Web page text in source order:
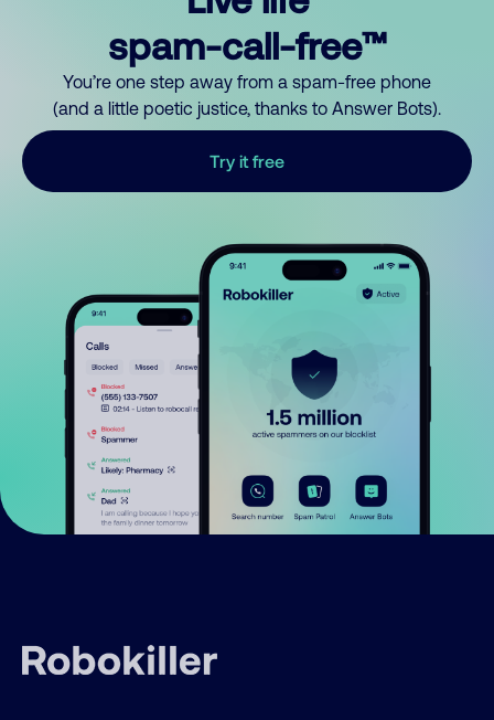
spam-call-free™
You’re one step away from a spam-free phone
(and a little poetic justice, thanks to Answer Bots).
Try it free